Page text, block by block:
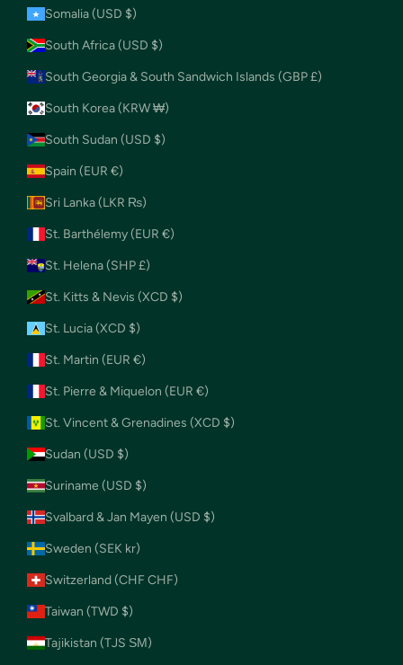
Somalia (USD $)
South Africa (USD $)
South Georgia & South Sandwich Islands (GBP £)
South Korea (KRW ₩)
South Sudan (USD $)
Spain (EUR €)
Sri Lanka (LKR ₨)
St. Barthélemy (EUR €)
St. Helena (SHP £)
St. Kitts & Nevis (XCD $)
St. Lucia (XCD $)
St. Martin (EUR €)
St. Pierre & Miquelon (EUR €)
St. Vincent & Grenadines (XCD $)
Sudan (USD $)
Suriname (USD $)
Svalbard & Jan Mayen (USD $)
Sweden (SEK kr)
Switzerland (CHF CHF)
Taiwan (TWD $)
Tajikistan (TJS ЅМ)